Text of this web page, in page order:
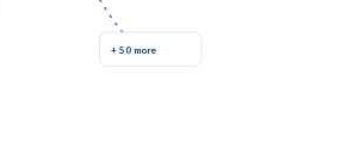
+ 50 more